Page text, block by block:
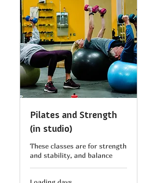
Pilates and Strength
(in studio)
These classes are for strength
and stability, and balance